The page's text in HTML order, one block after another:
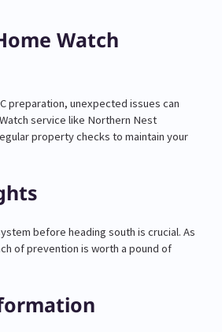
Watch
preparation, unexpected issues can
service like Northern Nest
property checks to maintain your
before heading south is crucial. As
of prevention is worth a pound of